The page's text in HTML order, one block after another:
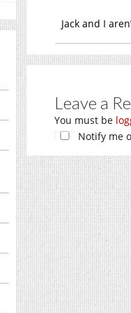
Jack and I
Leave a
You must be
Notify me